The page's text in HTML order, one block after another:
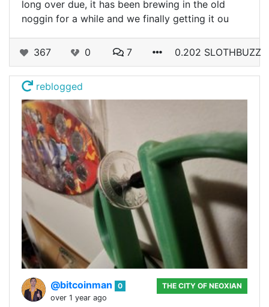
long over due, it has been brewing in the old
noggin for a while and we finally getting it ou
367 0 7 0.202 SLOTHBUZZ
reblogged
@bitcoinman
0
over 1 year ago
THE CITY OF NEOXIAN